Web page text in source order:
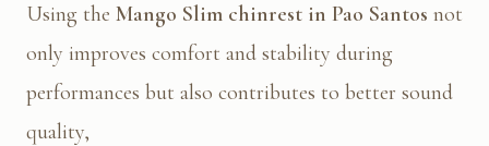
Using the Mango Slim chinrest in Pao Santos not
only improves comfort and stability during
performances but also contributes to better sound
quality,